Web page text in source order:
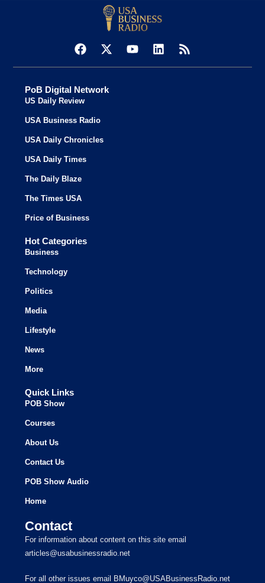
PoB Digital Network
US Daily Review
USA Business Radio
USA Daily Chronicles
USA Daily Times
The Daily Blaze
The Times USA
Price of Business
Hot Categories
Business
Technology
Politics
Media
Lifestyle
News
More
Quick Links
POB Show
Courses
About Us
Contact Us
POB Show Audio
Home
Contact
For information about content on this site email
articles@usabusinessradio.net
For all other issues email BMuyco@USABusinessRadio.net